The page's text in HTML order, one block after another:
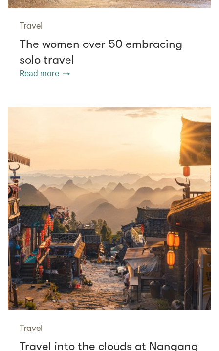
Travel
The women over 50 embracing
solo travel
Read more
Travel
Travel into the clouds at Nangang